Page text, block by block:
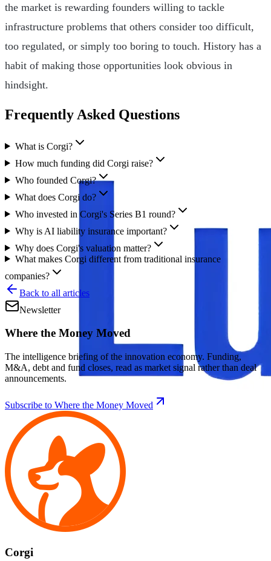
the market is rewarding founders willing to tackle
infrastructure problems that others consider too difficult,
too regulated, or simply too boring to touch. History has a
habit of making those opportunities look obvious in
hindsight.
Frequently Asked Questions
What is Corgi?
How much funding did Corgi raise?
Who founded Corgi?
What does Corgi do?
Who invested in Corgi's Series B1 round?
Why is AI liability insurance important?
Why does Corgi's valuation matter?
What makes Corgi different from traditional insurance
companies?
Back to all articles
Newsletter
Where the Money Moved
The intelligence briefing of the innovation economy. Funding,
M&A, debt and fund closes, read as market signal rather than deal
announcements.
Subscribe to Where the Money Moved
Corgi